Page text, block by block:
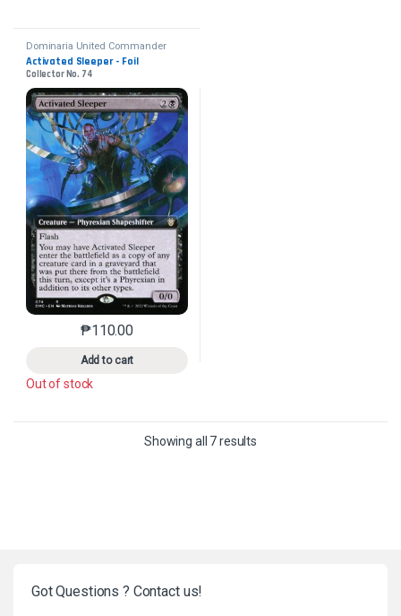
Dominaria United Commander
Activated Sleeper - Foil
Collector No. 74
₱110.00
Add to cart
This product has multiple variants. The options may
Out of stock
Showing all 7 results
Got Questions ? Contact us!